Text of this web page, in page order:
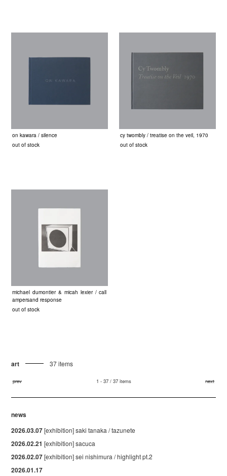
on kawara / silence
out of stock
cy twombly / treatise on the veil, 1970
out of stock
michael dumontier & micah lexier / call
ampersand response
out of stock
art 37 items
prev 1 - 37 / 37 items next
news
2026.03.07[exhibition] saki tanaka / tazunete
2026.02.21 [exhibition] sacuca
2026.02.07[exhibition] sei nishimura / highlight pt.2
2026.01.17